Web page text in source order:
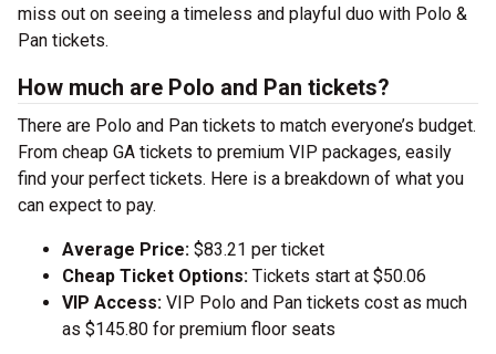
miss out on seeing a timeless and playful duo with Polo &
Pan tickets.
How much are Polo and Pan tickets?
There are Polo and Pan tickets to match everyone’s budget.
From cheap GA tickets to premium VIP packages, easily
find your perfect tickets. Here is a breakdown of what you
can expect to pay.
Average Price: $83.21 per ticket
Cheap Ticket Options: Tickets start at $50.06
VIP Access: VIP Polo and Pan tickets cost as much
as $145.80 for premium floor seats